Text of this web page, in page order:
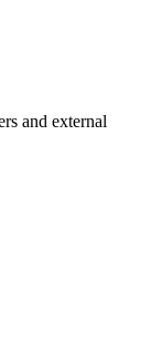
and external